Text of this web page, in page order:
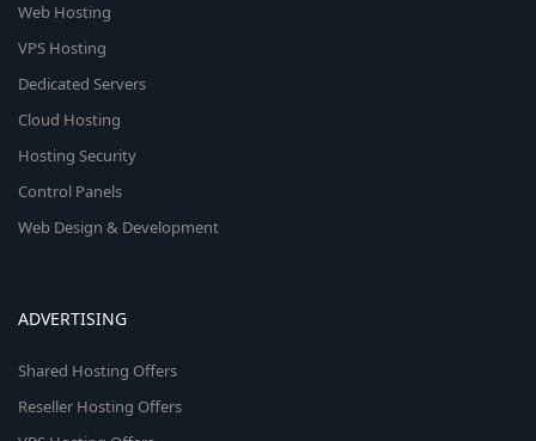
Web Hosting
VPS Hosting
Dedicated Servers
Cloud Hosting
Hosting Security
Control Panels
Web Design & Development
ADVERTISING
Shared Hosting Offers
Reseller Hosting Offers